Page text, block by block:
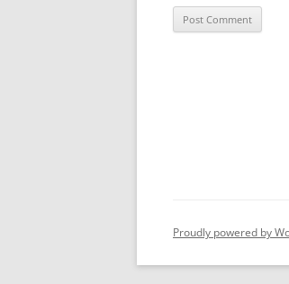
Proudly powered by